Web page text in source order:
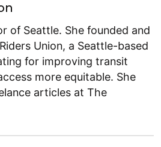
of Seattle. She founded and
Union, a Seattle-based
for improving transit
more equitable. She
articles at The